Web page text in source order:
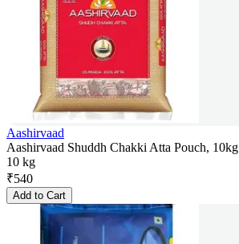
Aashirvaad
Aashirvaad Shuddh Chakki Atta Pouch, 10kg
10 kg
₹540
Add to Cart